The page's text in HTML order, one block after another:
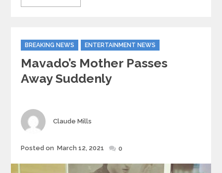
Categories
BREAKING NEWS ENTERTAINMENT NEWS
Mavado’s Mother Passes
Away Suddenly
Author
Claude Mills
Posted
Posted on March 12, 2021 0